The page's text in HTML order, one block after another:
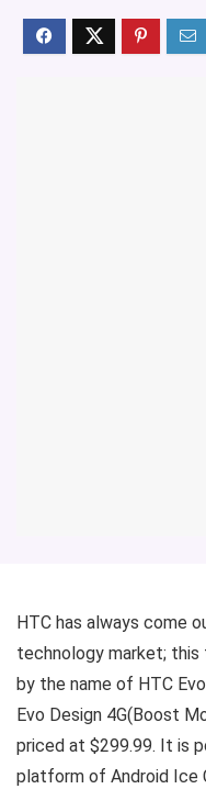
HTC has always come
technology market;
by the name of HTC
Evo Design 4G(Boost
priced at $299.99. It is
platform of Android Ice